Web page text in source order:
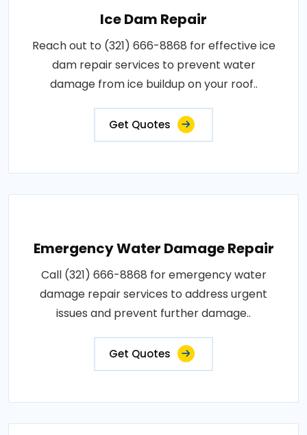
Ice Dam Repair
Reach out to (321) 666-8868 for effective ice
dam repair services to prevent water
damage from ice buildup on your roof..
Get Quotes
Emergency Water Damage Repair
Call (321) 666-8868 for emergency water
damage repair services to address urgent
issues and prevent further damage..
Get Quotes